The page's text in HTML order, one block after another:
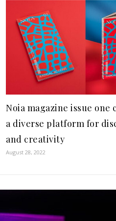
Noia magazine issue one
a diverse platform for
and creativity
August 28, 2022